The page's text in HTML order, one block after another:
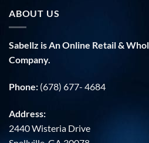
ABOUT US
Sabellz is An Online Retail &
Company.
Phone: (678) 677- 4684
Address:
2440 Wisteria Drive